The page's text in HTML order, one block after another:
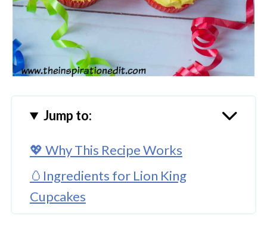
Jump to:
💖 Why This Recipe Works
🥚Ingredients for Lion King
Cupcakes